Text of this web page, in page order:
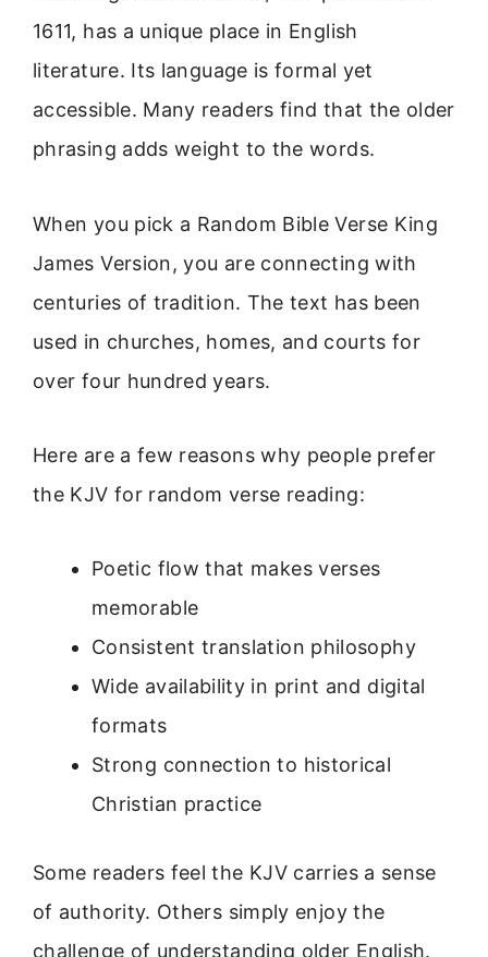
1611, has a unique place in English
literature. Its language is formal yet
accessible. Many readers find that the older
phrasing adds weight to the words.
When you pick a Random Bible Verse King
James Version, you are connecting with
centuries of tradition. The text has been
used in churches, homes, and courts for
over four hundred years.
Here are a few reasons why people prefer
the KJV for random verse reading:
Poetic flow that makes verses
memorable
Consistent translation philosophy
Wide availability in print and digital
formats
Strong connection to historical
Christian practice
Some readers feel the KJV carries a sense
of authority. Others simply enjoy the
challenge of understanding older English.